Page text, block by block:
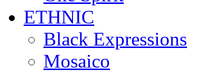
ETHNIC
Black Expressions
Mosaico